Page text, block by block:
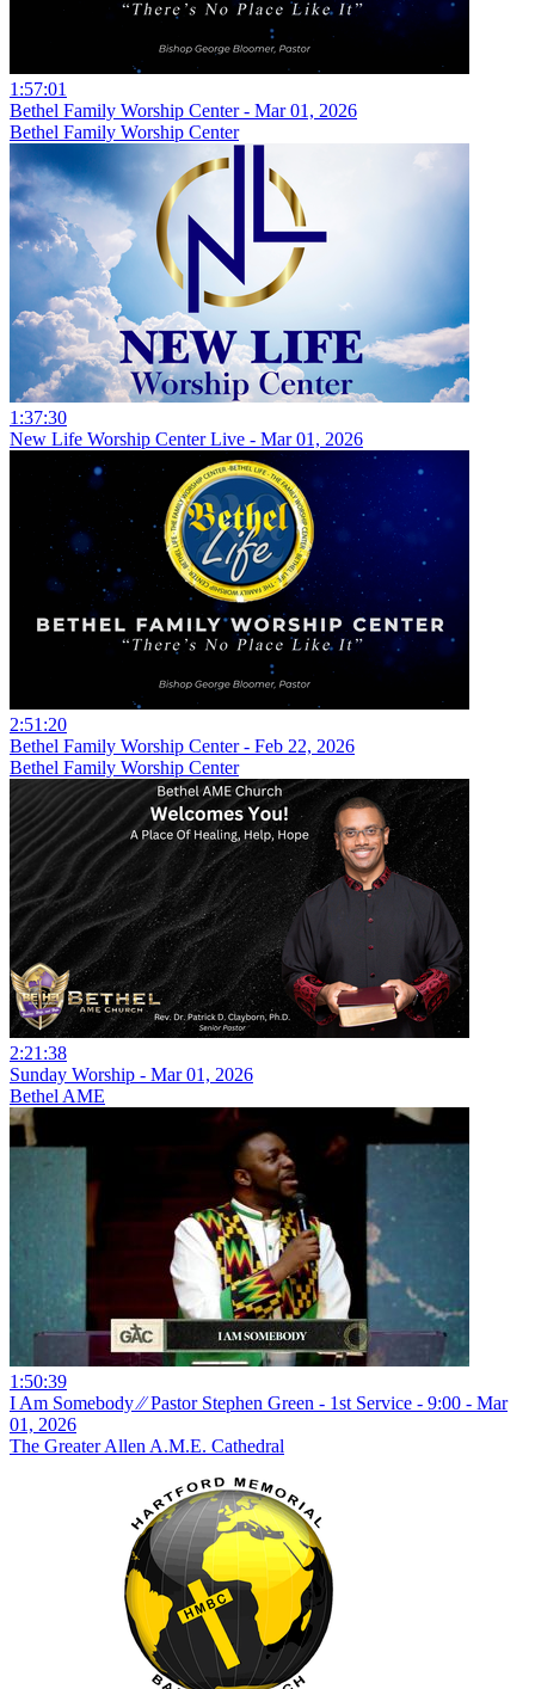
1:57:01
Bethel Family Worship Center - Mar 01, 2026
Bethel Family Worship Center
1:37:30
New Life Worship Center Live - Mar 01, 2026
2:51:20
Bethel Family Worship Center - Feb 22, 2026
Bethel Family Worship Center
2:21:38
Sunday Worship - Mar 01, 2026
Bethel AME
1:50:39
I Am Somebody ⁄⁄ Pastor Stephen Green - 1st Service - 9:00 - Mar
01, 2026
The Greater Allen A.M.E. Cathedral